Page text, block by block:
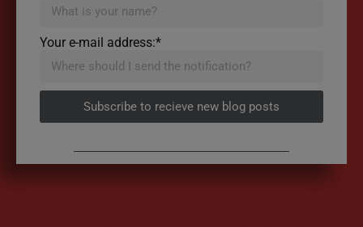
Your e-mail address:*
Subscribe to recieve new blog posts